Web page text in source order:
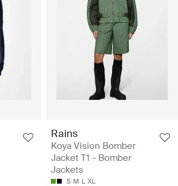
Rains
Koya Vision Bomber
Jacket T1 - Bomber
Jackets
S M L XL